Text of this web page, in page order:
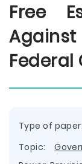
Free
Federal
Type of paper:
Topic: